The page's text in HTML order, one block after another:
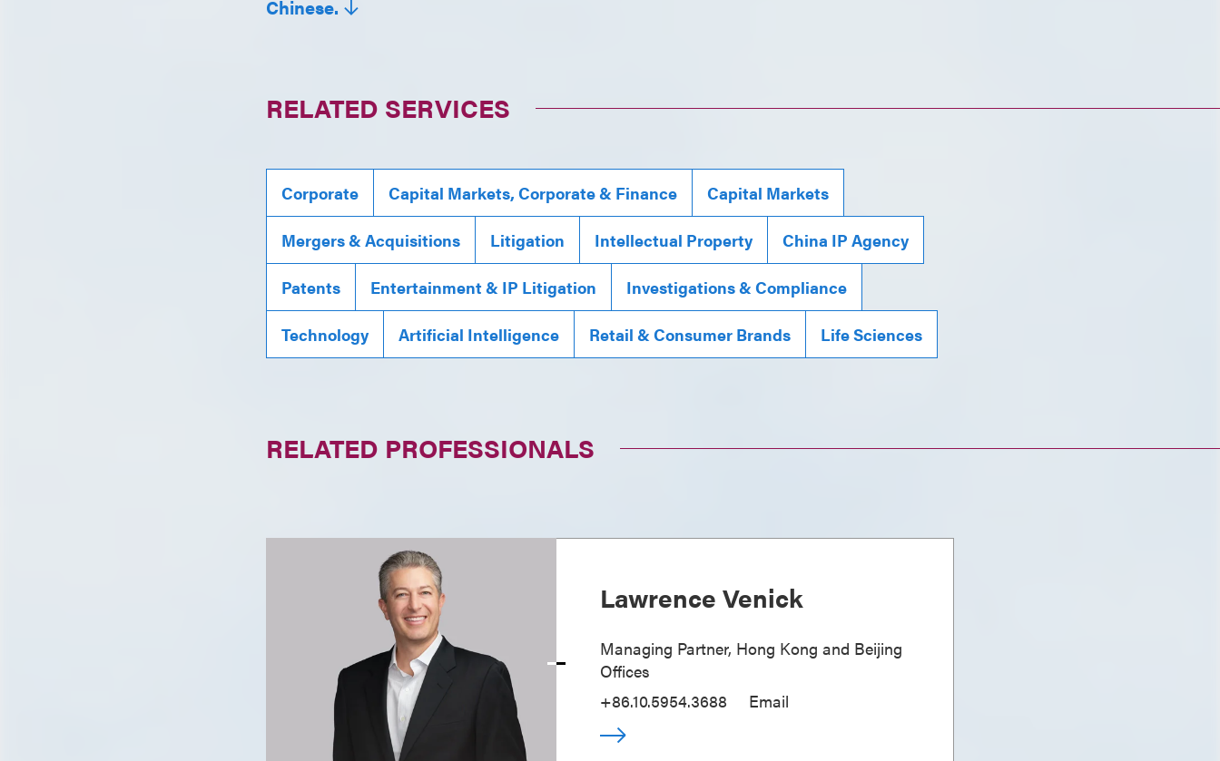
Chinese.
RELATED SERVICES
Corporate Capital Markets, Corporate & Finance Capital Markets
Mergers & Acquisitions Litigation Intellectual Property China IP Agency
Patents Entertainment & IP Litigation Investigations & Compliance
Technology Artificial Intelligence Retail & Consumer Brands Life Sciences
RELATED PROFESSIONALS
Lawrence Venick
Managing Partner, Hong Kong and Beijing
Offices
+86.10.5954.3688
Email